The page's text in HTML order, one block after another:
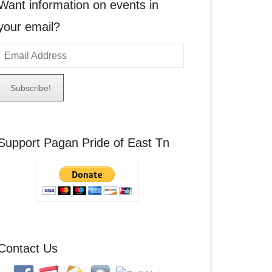
information on events in
email?
Pagan Pride of East Tn
Us